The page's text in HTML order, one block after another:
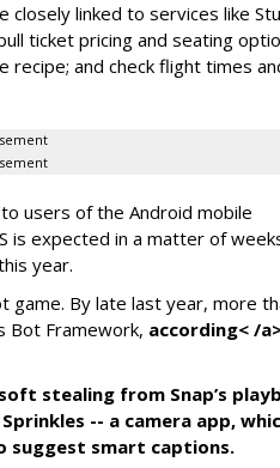
closely linked to services like
ticket pricing and seating
recipe; and check flight times
users of the Android mobile
is expected in a matter of
year.
By late last year, more
Bot Framework, according< /
stealing from Snap’s
-- a camera app,
suggest smart captions.